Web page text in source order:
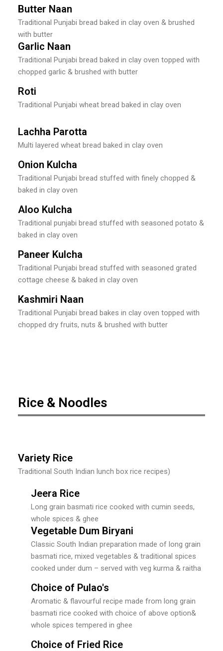
Butter Naan
Traditional Punjabi bread baked in clay oven & brushed
with butter
Garlic Naan
Traditional Punjabi bread baked in clay oven topped with
chopped garlic & brushed with butter
Roti
Traditional Punjabi wheat bread baked in clay oven
Lachha Parotta
Multi layered wheat bread baked in clay oven
Onion Kulcha
Traditional Punjabi bread stuffed with finely chopped &
baked in clay oven
Aloo Kulcha
Traditional punjabi bread stuffed with seasoned potato &
baked in clay oven
Paneer Kulcha
Traditional Punjabi bread stuffed with seasoned grated
cottage cheese & baked in clay oven
Kashmiri Naan
Traditional Punjabi bread bakes in clay oven topped with
chopped dry fruits, nuts & brushed with butter
Jeera Rice
Long grain basmati rice cooked with cumin seeds,
whole spices & ghee
Vegetable Dum Biryani
Classic South Indian preparation made of long grain
basmati rice, mixed vegetables & traditional spices
cooked under dum – served with veg kurma & raitha
Choice of Pulao's
Aromatic & flavourful recipe made from long grain
basmati rice cooked with choice of above option&
whole spices tempered in ghee
Choice of Fried Rice
Rice & Noodles
Variety Rice
Traditional South Indian lunch box rice recipes)